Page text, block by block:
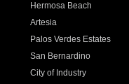
Hermosa Beach
Artesia
Palos Verdes Estates
San Bernardino
City of Industry